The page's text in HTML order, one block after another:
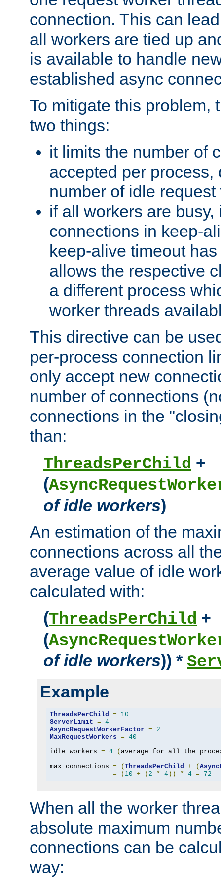
connection. This can
all workers are tied up
is available to handle
established async
To mitigate this problem,
two things:
it limits the number of
accepted per process,
number of idle request
if all workers are busy,
connections in keep-
keep-alive timeout
allows the respective
a different process
worker threads
This directive can be
per-process connection
only accept new
number of connections
connections in the
than:
ThreadsPerChild +
(
of idle workers)
An estimation of the
connections across all
average value of idle
calculated with:
(ThreadsPerChild +
(
of idle workers)) *
Example
ThreadsPerChild =
10
ServerLimit = 4
AsyncRequestWorkerFactor =
2
MaxRequestWorkers = 40
idle_workers = 4 ( average for all the
max_connections = ( ThreadsPerChild + (
=
( 10 + ( 2 * 4)) * 4 = 72
When all the worker
absolute maximum
connections can be
way: